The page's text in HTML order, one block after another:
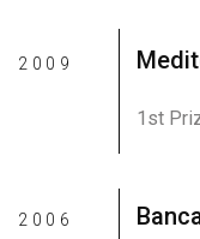
2009
1st
2006